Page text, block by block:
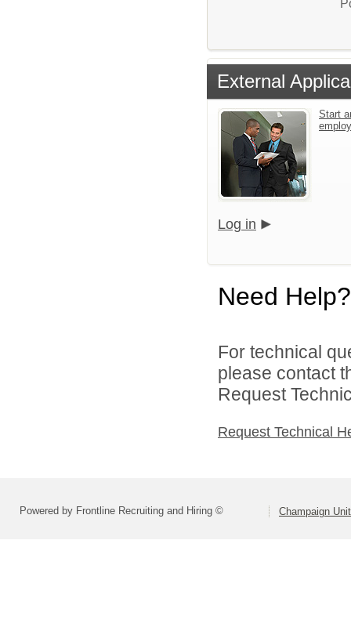
External
Start
Log in
Need Help?
For technical
please contact
Request
Request Technical
Powered by Frontline Recruiting and Hiring © Champaign